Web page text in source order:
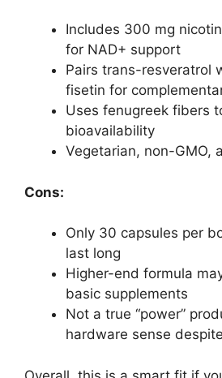
Includes 300 mg
for NAD+ support
Pairs trans-resveratrol
fisetin for
Uses fenugreek fibers
bioavailability
Vegetarian, non-GMO,
Cons:
Only 30 capsules per
last long
Higher-end formula
basic supplements
Not a true “power”
hardware sense